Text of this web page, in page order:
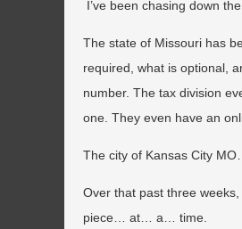
I’ve been chasing down
The state of Missouri has
required, what is optional,
number. The tax division
one. They even have an
The city of Kansas City
Over that past three
piece… at… a… time.